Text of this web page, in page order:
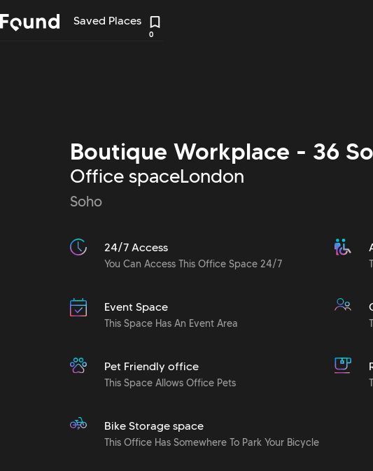
Saved Places
0
Boutique Workplace - 36
Office spaceLondon
Soho
24/7 Access
You Can Access This Office Space 24/7
Event Space
This Space Has An Event Area
Pet Friendly office
This Space Allows Office Pets
Bike Storage space
This Office Has Somewhere To Park Your Bicycle